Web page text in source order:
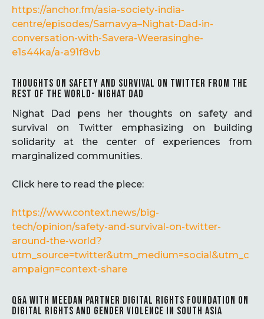
https://anchor.fm/asia-society-india-
centre/episodes/Samavya–Nighat-Dad-in-
conversation-with-Savera-Weerasinghe-
e1s44ka/a-a91f8vb
THOUGHTS ON SAFETY AND SURVIVAL ON TWITTER FROM THE
REST OF THE WORLD- NIGHAT DAD
Nighat Dad pens her thoughts on safety and
survival on Twitter emphasizing on building
solidarity at the center of experiences from
marginalized communities.
Click here to read the piece:
https://www.context.news/big-
tech/opinion/safety-and-survival-on-twitter-
around-the-world?
utm_source=twitter&utm_medium=social&utm_c
ampaign=context-share
Q&A WITH MEEDAN PARTNER DIGITAL RIGHTS FOUNDATION ON
DIGITAL RIGHTS AND GENDER VIOLENCE IN SOUTH ASIA